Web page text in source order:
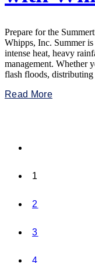
Prepare for the
Whipps, Inc. Summer
intense heat, heavy
management. Whether
flash floods,
Read More
1
2
3
4